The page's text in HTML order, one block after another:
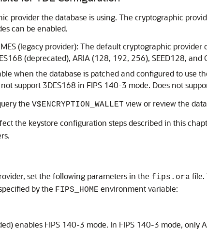
provider the database is using. The cryptographic
can be enabled.
(legacy provider): The default cryptographic provider
(deprecated), ARIA (128, 192, 256), SEED128, and
when the database is patched and configured to use
support 3DES168 in FIPS 140-3 mode. Does not
the V$ENCRYPTION_WALLET view or review the
the keystore configuration steps described in this
set the following parameters in the fips.ora file.
by the FIPS_HOME environment variable:
enables FIPS 140-3 mode. In FIPS 140-3 mode, only